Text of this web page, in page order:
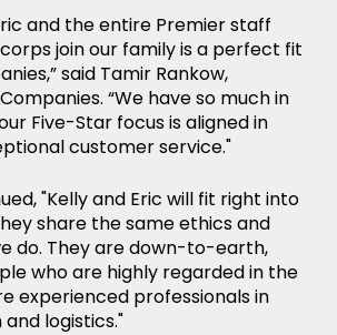
and the entire Premier staff
join our family is a perfect fit
said Tamir Rankow,
“We have so much in
Five-Star focus is aligned in
customer service."
"Kelly and Eric will fit right into
share the same ethics and
do. They are down-to-earth,
who are highly regarded in the
experienced professionals in
logistics."